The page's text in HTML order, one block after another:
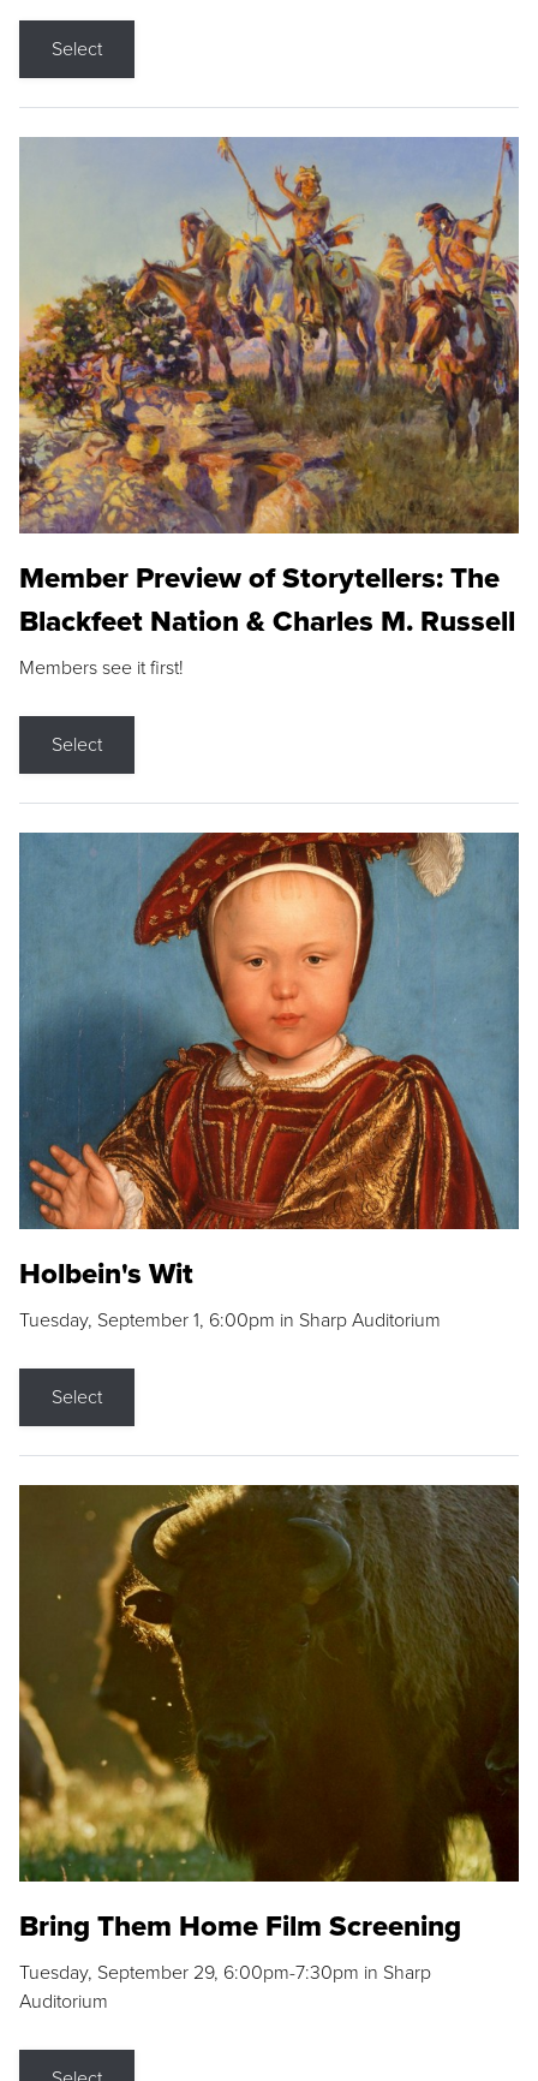
Select
Member Preview of Storytellers: The
Blackfeet Nation & Charles M. Russell
Members see it first!
Select
Holbein's Wit
Tuesday, September 1, 6:00pm in Sharp Auditorium
Select
Bring Them Home Film Screening
Tuesday, September 29, 6:00pm-7:30pm in Sharp
Auditorium